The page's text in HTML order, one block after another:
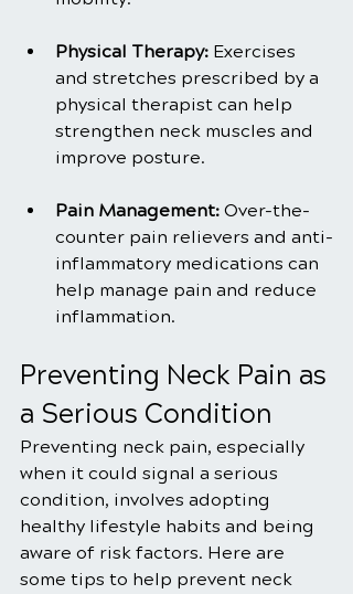
Physical Therapy: Exercises
and stretches prescribed by a
physical therapist can help
strengthen neck muscles and
improve posture.
Pain Management: Over-the-
counter pain relievers and anti-
inflammatory medications can
help manage pain and reduce
inflammation.
Preventing Neck Pain as
a Serious Condition
Preventing neck pain, especially
when it could signal a serious
condition, involves adopting
healthy lifestyle habits and being
aware of risk factors. Here are
some tips to help prevent neck